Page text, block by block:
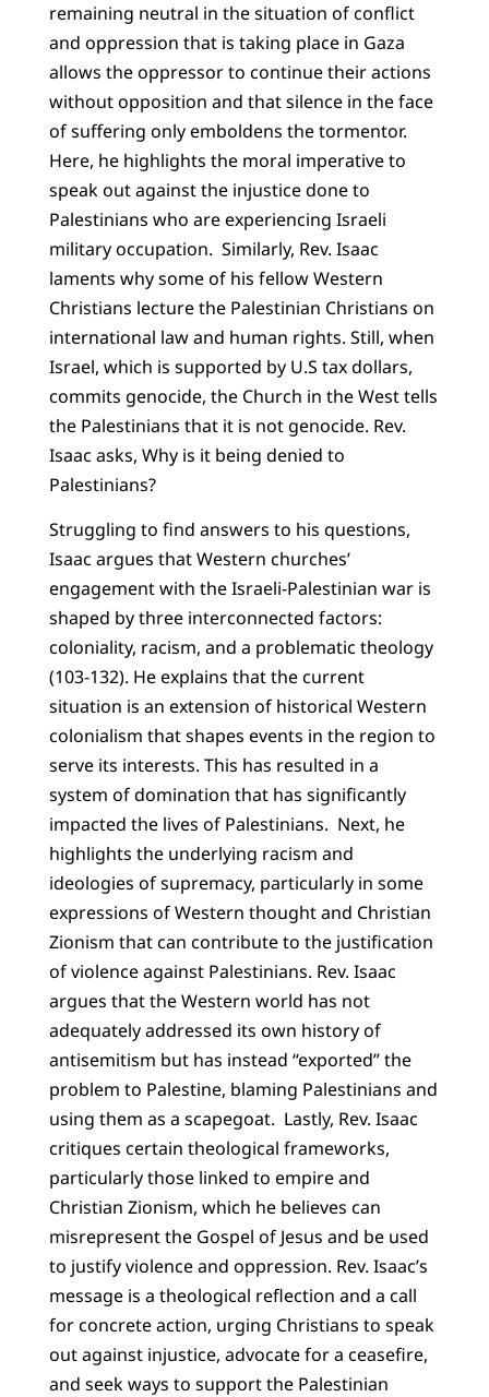
remaining neutral in the situation of conflict
and oppression that is taking place in Gaza
allows the oppressor to continue their actions
without opposition and that silence in the face
of suffering only emboldens the tormentor.
Here, he highlights the moral imperative to
speak out against the injustice done to
Palestinians who are experiencing Israeli
military occupation. Similarly, Rev. Isaac
laments why some of his fellow Western
Christians lecture the Palestinian Christians on
international law and human rights. Still, when
Israel, which is supported by U.S tax dollars,
commits genocide, the Church in the West tells
the Palestinians that it is not genocide. Rev.
Isaac asks, Why is it being denied to
Palestinians?
Struggling to find answers to his questions,
Isaac argues that Western churches’
engagement with the Israeli-Palestinian war is
shaped by three interconnected factors:
coloniality, racism, and a problematic theology
(103-132). He explains that the current
situation is an extension of historical Western
colonialism that shapes events in the region to
serve its interests. This has resulted in a
system of domination that has significantly
impacted the lives of Palestinians. Next, he
highlights the underlying racism and
ideologies of supremacy, particularly in some
expressions of Western thought and Christian
Zionism that can contribute to the justification
of violence against Palestinians. Rev. Isaac
argues that the Western world has not
adequately addressed its own history of
antisemitism but has instead “exported” the
problem to Palestine, blaming Palestinians and
using them as a scapegoat. Lastly, Rev. Isaac
critiques certain theological frameworks,
particularly those linked to empire and
Christian Zionism, which he believes can
misrepresent the Gospel of Jesus and be used
to justify violence and oppression. Rev. Isaac’s
message is a theological reflection and a call
for concrete action, urging Christians to speak
out against injustice, advocate for a ceasefire,
and seek ways to support the Palestinian